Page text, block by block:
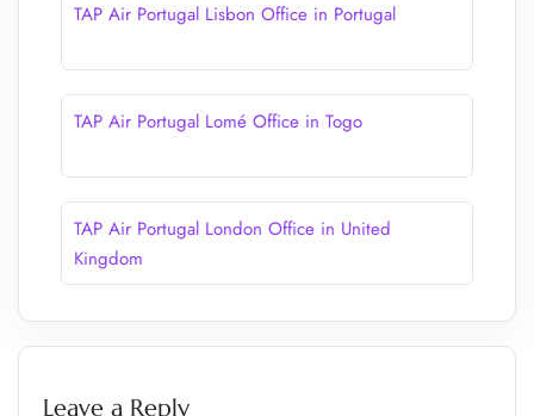
TAP Air Portugal Lisbon Office in Portugal
TAP Air Portugal Lomé Office in Togo
TAP Air Portugal London Office in United
Kingdom
Leave a Reply